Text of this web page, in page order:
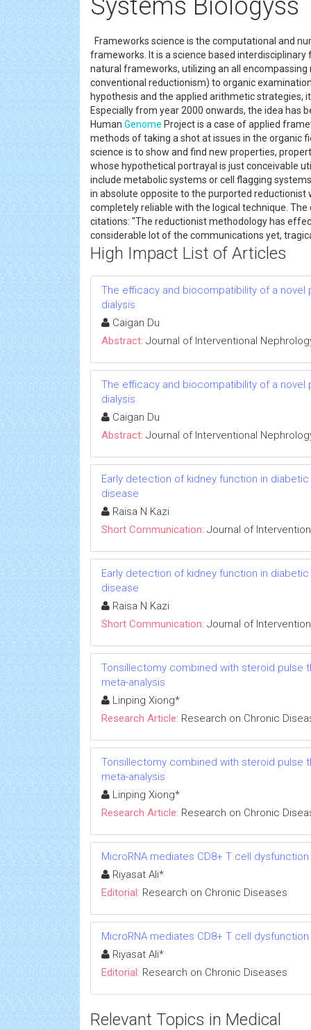
Systems Biologyss
Frameworks science is the computational and
frameworks. It is a science based
natural frameworks, utilizing an all
conventional reductionism) to organic
hypothesis and the applied arithmetic
Especially from year 2000 onwards, the idea has
Human Genome Project is a case of applied
methods of taking a shot at issues in the organic
science is to show and find new properties,
whose hypothetical portrayal is just conceivable
include metabolic systems or cell flagging
in absolute opposite to the purported
completely reliable with the logical technique.
citations: "The reductionist methodology has
considerable lot of the communications yet,
High Impact List of Articles
The efficacy and biocompatibility of a
dialysis
Caigan Du
Abstract: Journal of Interventional
The efficacy and biocompatibility of a
dialysis
Caigan Du
Abstract: Journal of Interventional
Early detection of kidney function in
disease
Raisa N Kazi
Short Communication: Journal of
Early detection of kidney function in
disease
Raisa N Kazi
Short Communication: Journal of
Tonsillectomy combined with steroid pulse
meta-analysis
Linping Xiong*
Research Article: Research on Chronic
Tonsillectomy combined with steroid pulse
meta-analysis
Linping Xiong*
Research Article: Research on Chronic
MicroRNA mediates CD8+ T cell
Riyasat Ali*
Editorial: Research on Chronic Diseases
MicroRNA mediates CD8+ T cell
Riyasat Ali*
Editorial: Research on Chronic Diseases
Relevant Topics in Medical